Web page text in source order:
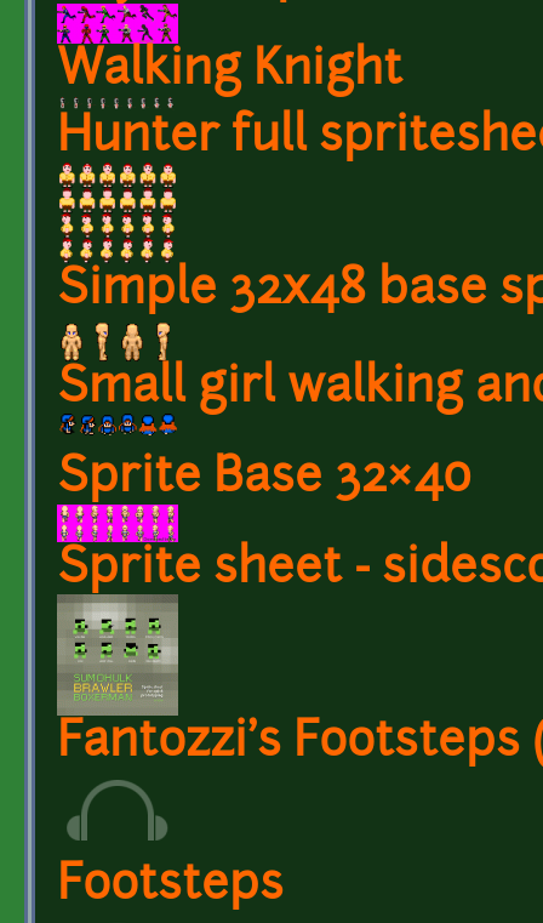
Walking Knight
Hunter full
Simple 32x48 base
Small girl walking
Sprite Base 32×40
Sprite sheet -
Fantozzi's
Footsteps